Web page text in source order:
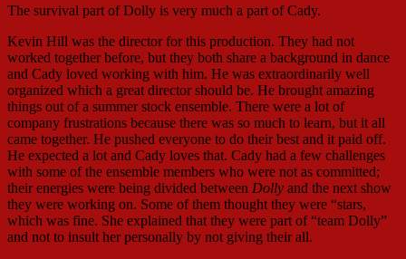
The survival part of Dolly is very much a part of Cady.
Kevin Hill was the director for this production. They had not
worked together before, but they both share a background in dance
and Cady loved working with him. He was extraordinarily well
organized which a great director should be. He brought amazing
things out of a summer stock ensemble. There were a lot of
company frustrations because there was so much to learn, but it all
came together. He pushed everyone to do their best and it paid off.
He expected a lot and Cady loves that. Cady had a few challenges
with some of the ensemble members who were not as committed;
their energies were being divided between Dolly and the next show
they were working on. Some of them thought they were “stars,
which was fine. She explained that they were part of “team Dolly”
and not to insult her personally by not giving their all.